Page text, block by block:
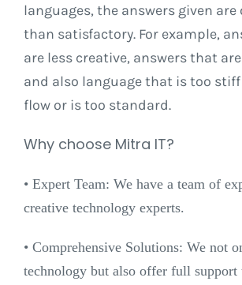
languages, the answers given are
than satisfactory. For example,
are less creative, answers that
and also language that is too
flow or is too standard.
Why choose Mitra IT?
•⁠ ⁠Expert Team: We have a team of
creative technology experts.
•⁠ ⁠Comprehensive Solutions: We not
technology but also offer full support